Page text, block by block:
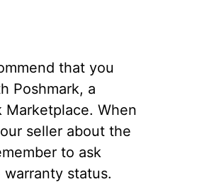
that you
Poshmark, a
Marketplace. When
seller about the
to ask
status.